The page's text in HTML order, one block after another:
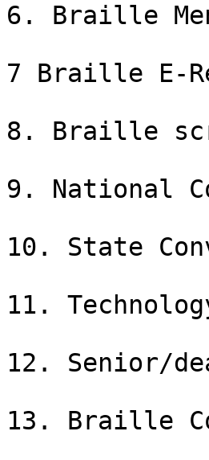
6. Braille
7 Braille E-
8. Braille
9. National
10. State
11.
12. Senior/
13. Braille